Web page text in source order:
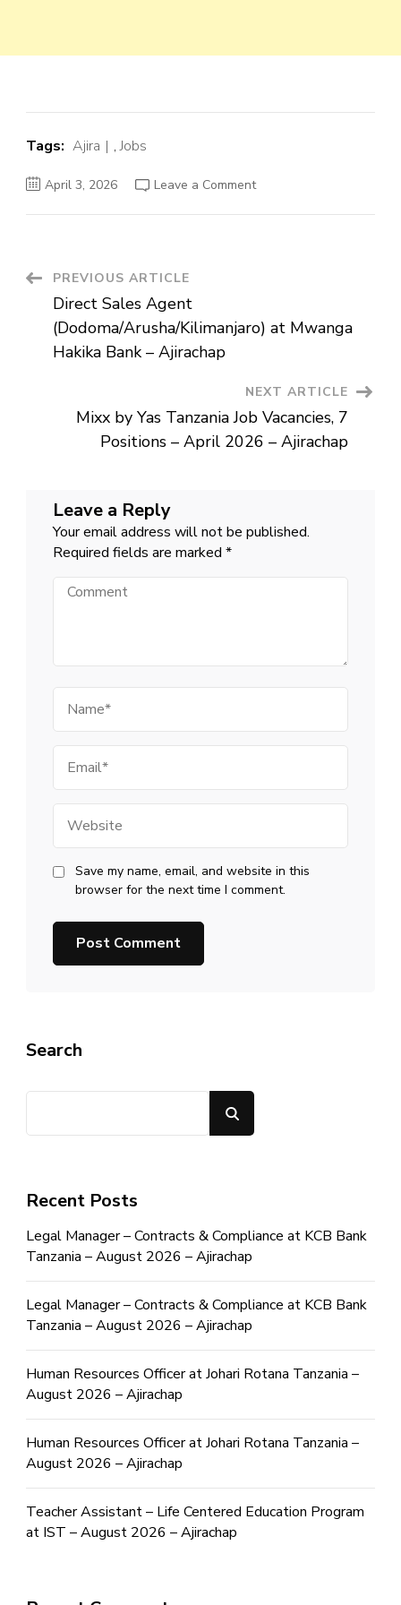
Tags: Ajira ,Jobs
April 3, 2026 Leave a Commenton
Post
Navigation
PREVIOUS ARTICLE
Direct Sales Agent
(Dodoma/Arusha/Kilimanjaro) at Mwanga
Hakika Bank – Ajirachap
NEXT ARTICLE
Mixx by Yas Tanzania Job Vacancies, 7
Positions – April 2026 – Ajirachap
Leave a Reply
Your email address will not be published.
Required fields are marked *
Comment
Save my name, email, and website in this
browser for the next time I comment.
Search
Recent Posts
Legal Manager – Contracts & Compliance at KCB Bank
Tanzania – August 2026 – Ajirachap
Legal Manager – Contracts & Compliance at KCB Bank
Tanzania – August 2026 – Ajirachap
Human Resources Officer at Johari Rotana Tanzania –
August 2026 – Ajirachap
Human Resources Officer at Johari Rotana Tanzania –
August 2026 – Ajirachap
Teacher Assistant – Life Centered Education Program
at IST – August 2026 – Ajirachap